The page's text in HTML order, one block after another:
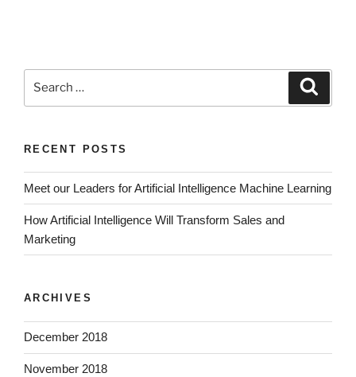
RECENT POSTS
Meet our Leaders for Artificial Intelligence Machine Learning
How Artificial Intelligence Will Transform Sales and
Marketing
ARCHIVES
December 2018
November 2018